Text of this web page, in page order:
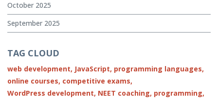
October 2025
September 2025
TAG CLOUD
web development, JavaScript, programming languages,
online courses, competitive exams,
WordPress development, NEET coaching, programming,